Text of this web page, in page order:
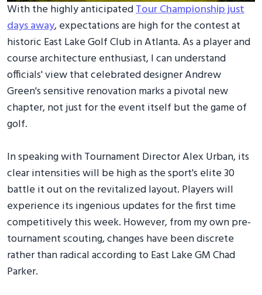
With the highly anticipatedTour Championship just
days away, expectations are high for the contest at
historic East Lake Golf Club in Atlanta. As a player and
course architecture enthusiast, I can understand
officials' view that celebrated designer Andrew
Green's sensitive renovation marks a pivotal new
chapter, not just for the event itself but the game of
golf.
In speaking with Tournament Director Alex Urban, its
clear intensities will be high as the sport's elite 30
battle it out on the revitalized layout. Players will
experience its ingenious updates for the first time
competitively this week. However, from my own pre-
tournament scouting, changes have been discrete
rather than radical according to East Lake GM Chad
Parker.